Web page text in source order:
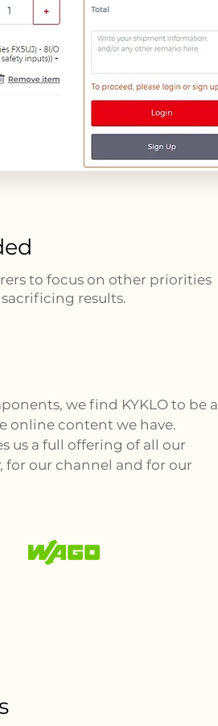
we find KYKLO to be a
online content we have.
us a full offering of all our
for our channel and for our
to focus on other priorities
results.